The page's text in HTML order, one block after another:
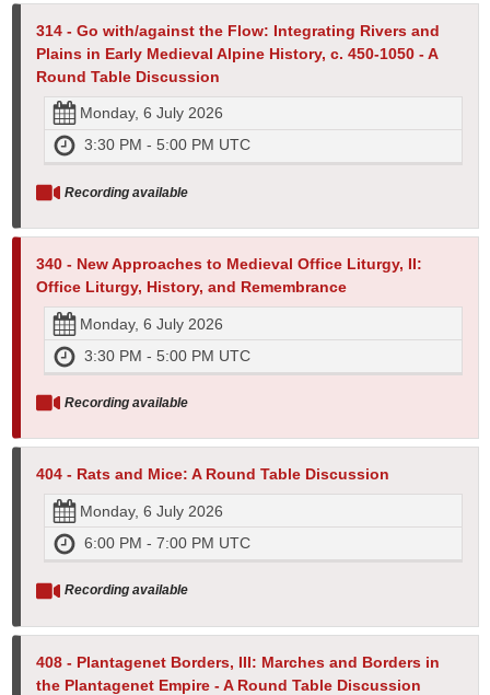
314 - Go with/against the Flow: Integrating Rivers and
Plains in Early Medieval Alpine History, c. 450-1050 - A
Round Table Discussion
Monday, 6 July 2026
3:30 PM - 5:00 PM UTC
Recording available
340 - New Approaches to Medieval Office Liturgy, II:
Office Liturgy, History, and Remembrance
Monday, 6 July 2026
3:30 PM - 5:00 PM UTC
Recording available
404 - Rats and Mice: A Round Table Discussion
Monday, 6 July 2026
6:00 PM - 7:00 PM UTC
Recording available
408 - Plantagenet Borders, III: Marches and Borders in
the Plantagenet Empire - A Round Table Discussion